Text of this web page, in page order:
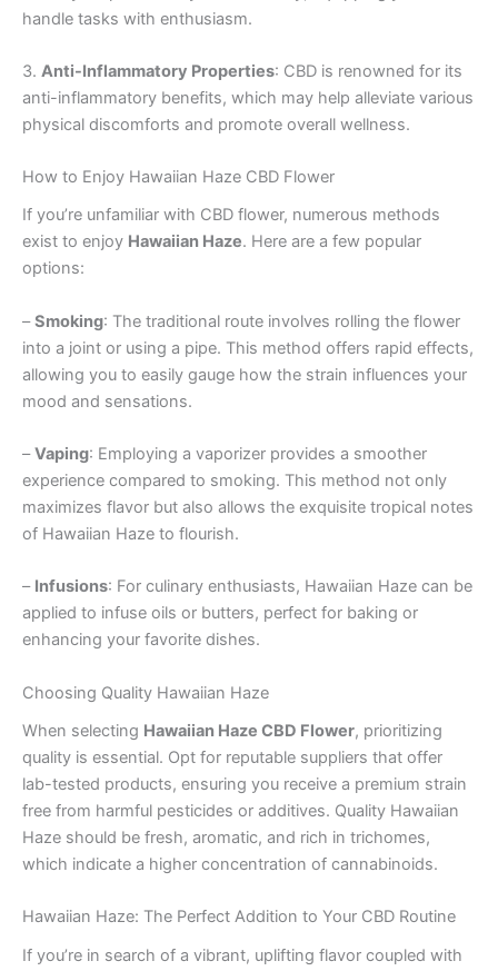
handle tasks with enthusiasm.
3. Anti-Inflammatory Properties: CBD is renowned for its
anti-inflammatory benefits, which may help alleviate various
physical discomforts and promote overall wellness.
How to Enjoy Hawaiian Haze CBD Flower
If you’re unfamiliar with CBD flower, numerous methods
exist to enjoy Hawaiian Haze. Here are a few popular
options:
–Smoking: The traditional route involves rolling the flower
into a joint or using a pipe. This method offers rapid effects,
allowing you to easily gauge how the strain influences your
mood and sensations.
–Vaping: Employing a vaporizer provides a smoother
experience compared to smoking. This method not only
maximizes flavor but also allows the exquisite tropical notes
of Hawaiian Haze to flourish.
– Infusions: For culinary enthusiasts, Hawaiian Haze can be
applied to infuse oils or butters, perfect for baking or
enhancing your favorite dishes.
Choosing Quality Hawaiian Haze
When selecting Hawaiian Haze CBD Flower, prioritizing
quality is essential. Opt for reputable suppliers that offer
lab-tested products, ensuring you receive a premium strain
free from harmful pesticides or additives. Quality Hawaiian
Haze should be fresh, aromatic, and rich in trichomes,
which indicate a higher concentration of cannabinoids.
Hawaiian Haze: The Perfect Addition to Your CBD Routine
If you’re in search of a vibrant, uplifting flavor coupled with